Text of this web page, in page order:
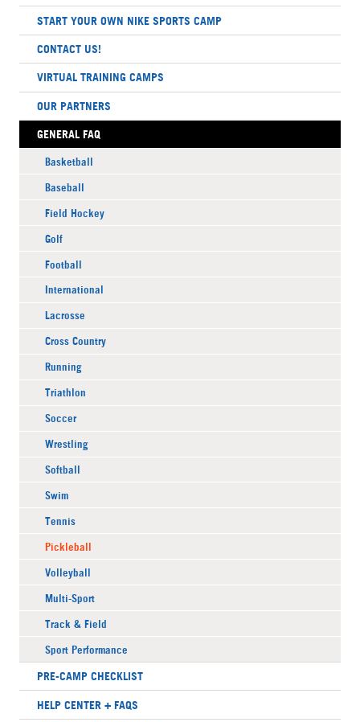
START YOUR OWN NIKE SPORTS CAMP
CONTACT US!
VIRTUAL TRAINING CAMPS
OUR PARTNERS
GENERAL FAQ
Basketball
Baseball
Field Hockey
Golf
Football
International
Lacrosse
Cross Country
Running
Triathlon
Soccer
Wrestling
Softball
Swim
Tennis
Pickleball
Volleyball
Multi-Sport
Track & Field
Sport Performance
PRE-CAMP CHECKLIST
HELP CENTER + FAQS